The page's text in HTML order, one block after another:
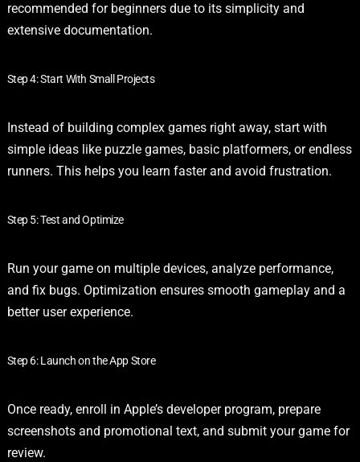
recommended for beginners due to its simplicity and
extensive documentation.
Step 4: Start With Small Projects
Instead of building complex games right away, start with
simple ideas like puzzle games, basic platformers, or endless
runners. This helps you learn faster and avoid frustration.
Step 5: Test and Optimize
Run your game on multiple devices, analyze performance,
and fix bugs. Optimization ensures smooth gameplay and a
better user experience.
Step 6: Launch on the App Store
Once ready, enroll in Apple’s developer program, prepare
screenshots and promotional text, and submit your game for
review.